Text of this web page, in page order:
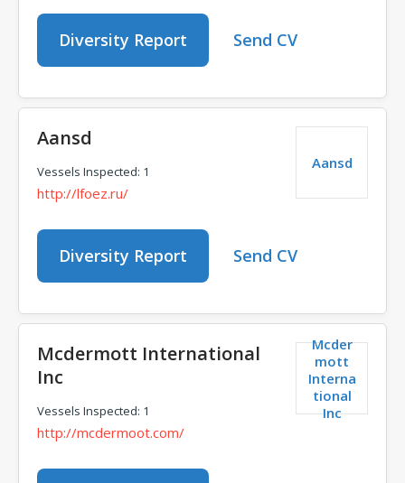
Diversity Report Send CV
Aansd
Aansd
Vessels Inspected: 1
http://lfoez.ru/
Diversity Report Send CV
Mcder
mott
Interna
tional
Inc
Mcdermott International
Inc
Vessels Inspected: 1
http://mcdermoot.com/